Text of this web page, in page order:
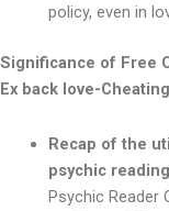
policy, even in
Significance of Free
Ex back love-
Recap of the
psychic
Psychic Reader